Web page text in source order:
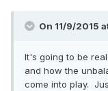
On 11/9/2015
It's going to be
and how the
come into play.